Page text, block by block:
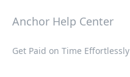
Anchor Help Center
Get Paid on Time Effortlessly